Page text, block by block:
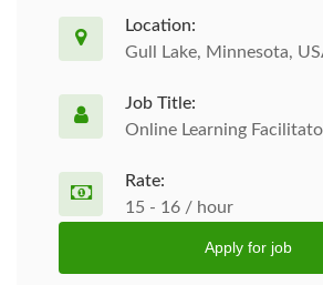
Location:
Gull Lake, Minnesota,
Job Title:
Online Learning
Rate:
15 - 16 / hour
Apply for job